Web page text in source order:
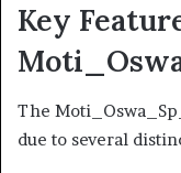
Key
The
due to several